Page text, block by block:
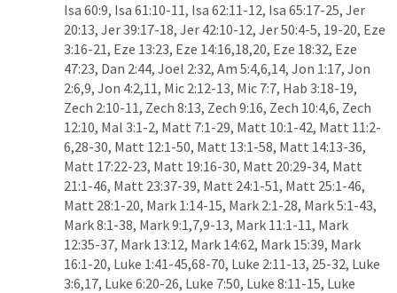
Isa 60:9, Isa 61:10-11, Isa 62:11-12, Isa 65:17-25, Jer
20:13, Jer 39:17-18, Jer 42:10-12, Jer 50:4-5, 19-20, Eze
3:16-21, Eze 13:23, Eze 14:16,18,20, Eze 18:32, Eze
47:23, Dan 2:44, Joel 2:32, Am 5:4,6,14, Jon 1:17, Jon
2:6,9, Jon 4:2,11, Mic 2:12-13, Mic 7:7, Hab 3:18-19
Zech 2:10-11, Zech 8:13, Zech 9:16, Zech 10:4,6, Zech
12:10, Mal 3:1-2, Matt 7:1-29, Matt 10:1-42, Matt 11:2-
6,28-30, Matt 12:1-50, Matt 13:1-58, Matt 14:13-36
Matt 17:22-23, Matt 19:16-30, Matt 20:29-34, Matt
21:1-46, Matt 23:37-39, Matt 24:1-51, Matt 25:1-46
Matt 28:1-20, Mark 1:14-15, Mark 2:1-28, Mark 5:1-43
Mark 8:1-38, Mark 9:1,7,9-13, Mark 11:1-11, Mark
12:35-37, Mark 13:12, Mark 14:62, Mark 15:39, Mark
16:1-20, Luke 1:41-45,68-70, Luke 2:11-13, 25-32, Luke
3:6,17, Luke 6:20-26, Luke 7:50, Luke 8:11-15, Luke